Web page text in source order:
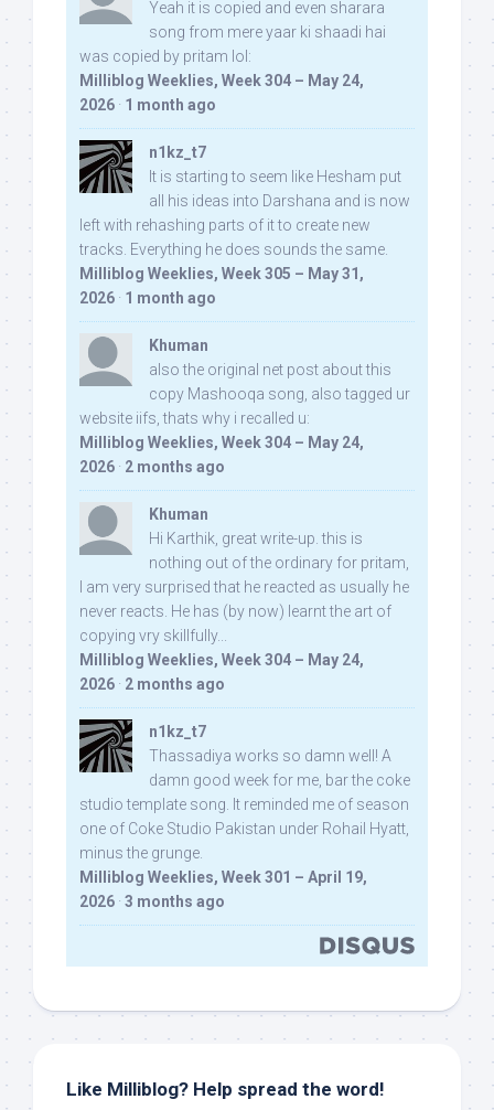
Yeah it is copied and even sharara
song from mere yaar ki shaadi hai
was copied by pritam lol:
Milliblog Weeklies, Week 304 – May 24,
2026 · 1 month ago
n1kz_t7
It is starting to seem like Hesham put
all his ideas into Darshana and is now
left with rehashing parts of it to create new
tracks. Everything he does sounds the same.
Milliblog Weeklies, Week 305 – May 31,
2026 · 1 month ago
Khuman
also the original net post about this
copy Mashooqa song, also tagged ur
website iifs, thats why i recalled u:
Milliblog Weeklies, Week 304 – May 24,
2026 · 2 months ago
Khuman
Hi Karthik, great write-up. this is
nothing out of the ordinary for pritam,
I am very surprised that he reacted as usually he
never reacts. He has (by now) learnt the art of
copying vry skillfully...
Milliblog Weeklies, Week 304 – May 24,
2026 · 2 months ago
n1kz_t7
Thassadiya works so damn well! A
damn good week for me, bar the coke
studio template song. It reminded me of season
one of Coke Studio Pakistan under Rohail Hyatt,
minus the grunge.
Milliblog Weeklies, Week 301 – April 19,
2026 · 3 months ago
Like Milliblog? Help spread the word!